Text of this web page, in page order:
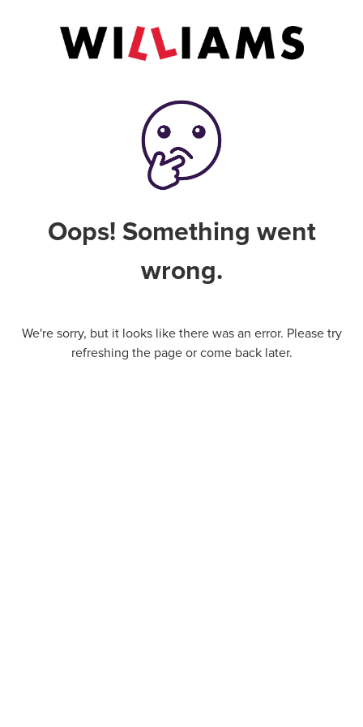
Oops! Something went
wrong.
We're sorry, but it looks like there was an error. Please try
refreshing the page or come back later.